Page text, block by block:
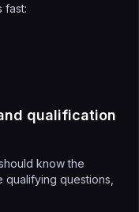
fast:
qualification
know the
questions,